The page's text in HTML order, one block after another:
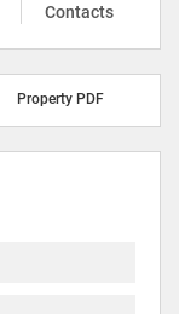
Contacts
Property PDF